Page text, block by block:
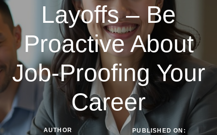
Layoffs – Be
Proactive About
Job-Proofing Your
Career
AUTHOR PUBLISHED ON: